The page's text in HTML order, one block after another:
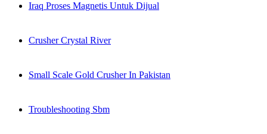
Iraq Proses Magnetis Untuk Dijual
Crusher Crystal River
Small Scale Gold Crusher In Pakistan
Troubleshooting Sbm